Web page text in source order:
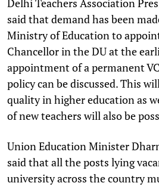
said that demand has been
Ministry of Education to
Chancellor in the DU at the
appointment of a permanent
policy can be discussed. This
quality in higher education as
of new teachers will also be
Union Education Minister
said that all the posts lying
university across the country